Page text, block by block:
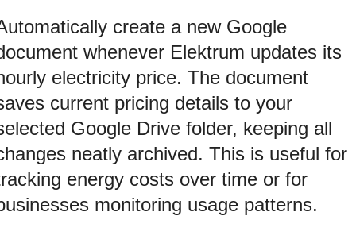
create a new Google
whenever Elektrum updates its
electricity price. The document
current pricing details to your
Google Drive folder, keeping all
neatly archived. This is useful for
energy costs over time or for
monitoring usage patterns.